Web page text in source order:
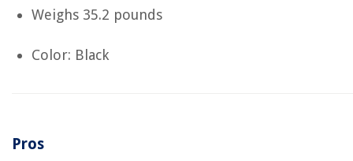
Weighs ‎35.2 pounds
Color: Black
Pros